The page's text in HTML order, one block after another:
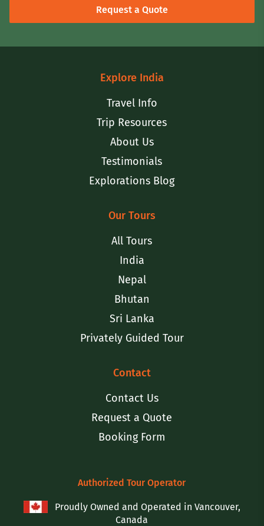
Request a Quote
Explore India
Travel Info
Trip Resources
About Us
Testimonials
Explorations Blog
Our Tours
All Tours
India
Nepal
Bhutan
Sri Lanka
Privately Guided Tour
Contact
Contact Us
Request a Quote
Booking Form
Authorized Tour Operator
Proudly Owned and Operated in Vancouver,
Canada